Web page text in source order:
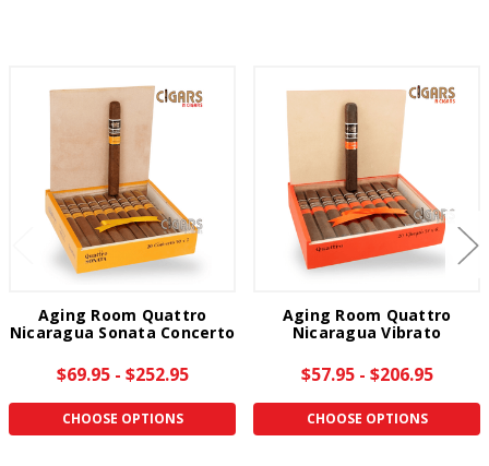
Aging Room Quattro
Nicaragua Sonata Concerto
$69.95 - $252.95
CHOOSE OPTIONS
Aging Room Quattro
Nicaragua Vibrato
$57.95 - $206.95
CHOOSE OPTIONS